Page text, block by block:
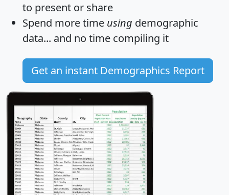
to present or share
Spend more time using demographic
data... and no time compiling it
Get an instant Demographics Report